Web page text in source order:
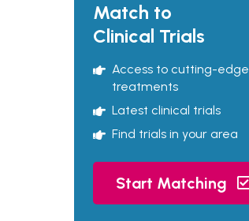
Match to
Clinical Trials
Access to cutting-edge
treatments
Latest clinical trials
Find trials in your area
Start Matching